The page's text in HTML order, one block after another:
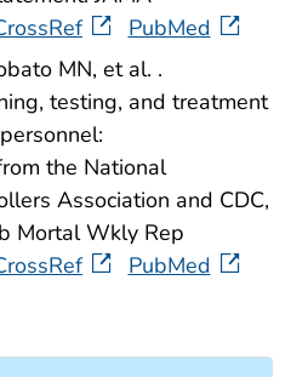
PubMed
MN, et al. .
testing, and treatment
the National
Association and CDC,
Mortal Wkly Rep
PubMed